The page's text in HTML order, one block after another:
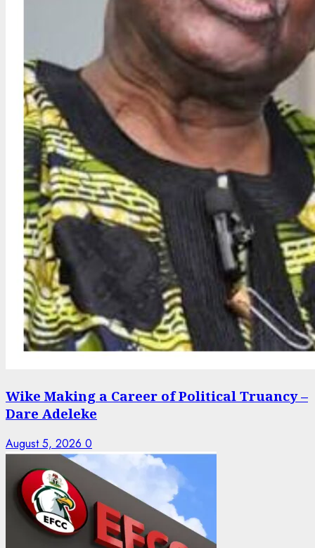
Wike Making a Career of Political Truancy –
Dare Adeleke
August 5, 2026 0